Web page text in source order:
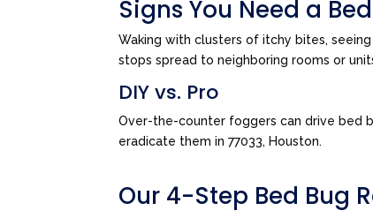
Signs You Need a
Waking with clusters of itchy bites,
stops spread to neighboring rooms or
DIY vs. Pro
Over-the-counter foggers can drive bed
eradicate them in 77033, Houston.
Our 4-Step Bed Bug